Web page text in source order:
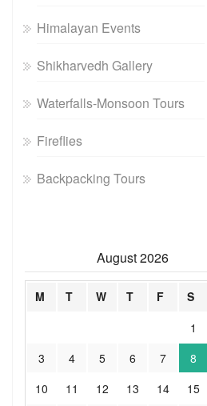
Himalayan Events
Shikharvedh Gallery
Waterfalls-Monsoon Tours
Fireflies
Backpacking Tours
August 2026
M T W T F S
1
3
4 5 6 7 8
10
11 12 13 14 15